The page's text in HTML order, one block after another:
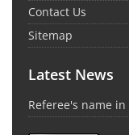
Contact Us
Sitemap
Latest News
Referee's name in